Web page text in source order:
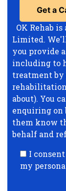
OK Rehab
Limited.
you provide
including to
treatment
about). You
enquiring on
them know
behalf and
I
my